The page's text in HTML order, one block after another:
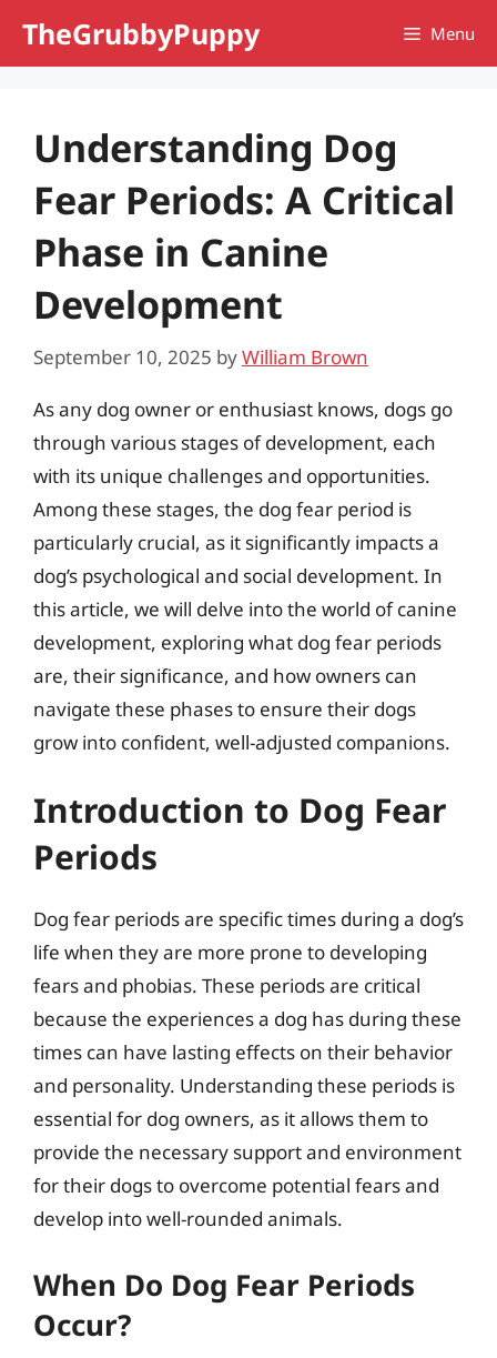
TheGrubbyPuppy Menu
Understanding Dog
Fear Periods: A Critical
Phase in Canine
Development
September 10, 2025 byWilliam Brown
As any dog owner or enthusiast knows, dogs go
through various stages of development, each
with its unique challenges and opportunities.
Among these stages, the dog fear period is
particularly crucial, as it significantly impacts a
dog’s psychological and social development. In
this article, we will delve into the world of canine
development, exploring what dog fear periods
are, their significance, and how owners can
navigate these phases to ensure their dogs
grow into confident, well-adjusted companions.
Introduction to Dog Fear
Periods
Dog fear periods are specific times during a dog’s
life when they are more prone to developing
fears and phobias. These periods are critical
because the experiences a dog has during these
times can have lasting effects on their behavior
and personality. Understanding these periods is
essential for dog owners, as it allows them to
provide the necessary support and environment
for their dogs to overcome potential fears and
develop into well-rounded animals.
When Do Dog Fear Periods
Occur?